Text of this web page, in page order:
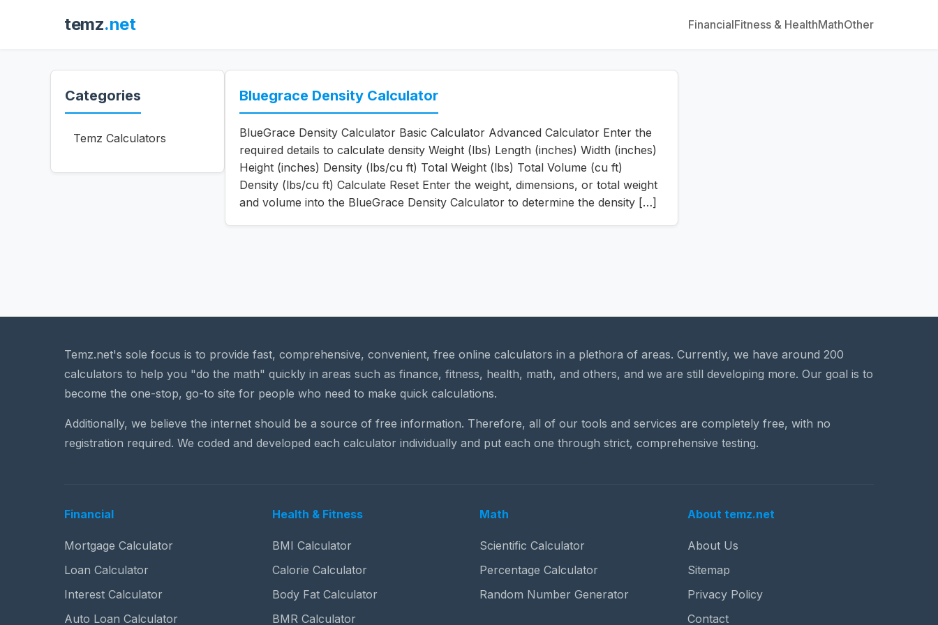
temz.net FinancialFitness & HealthMathOther
Categories
Temz Calculators
Bluegrace Density Calculator
BlueGrace Density Calculator Basic Calculator Advanced Calculator Enter the
required details to calculate density Weight (lbs) Length (inches) Width (inches)
Height (inches) Density (lbs/cu ft) Total Weight (lbs) Total Volume (cu ft)
Density (lbs/cu ft) Calculate Reset Enter the weight, dimensions, or total weight
and volume into the BlueGrace Density Calculator to determine the density […]
Temz.net's sole focus is to provide fast, comprehensive, convenient, free online calculators in a plethora of areas. Currently, we have around 200
calculators to help you "do the math" quickly in areas such as finance, fitness, health, math, and others, and we are still developing more. Our goal is to
become the one-stop, go-to site for people who need to make quick calculations.
Additionally, we believe the internet should be a source of free information. Therefore, all of our tools and services are completely free, with no
registration required. We coded and developed each calculator individually and put each one through strict, comprehensive testing.
Financial
Mortgage Calculator
Loan Calculator
Interest Calculator
Auto Loan Calculator
Health & Fitness
BMI Calculator
Calorie Calculator
Body Fat Calculator
BMR Calculator
Math
Scientific Calculator
Percentage Calculator
Random Number Generator
About temz.net
About Us
Sitemap
Privacy Policy
Contact